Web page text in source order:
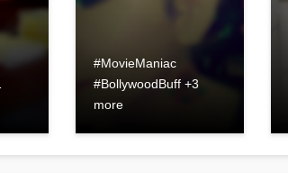
#MovieManiac
#BollywoodBuff +3
more